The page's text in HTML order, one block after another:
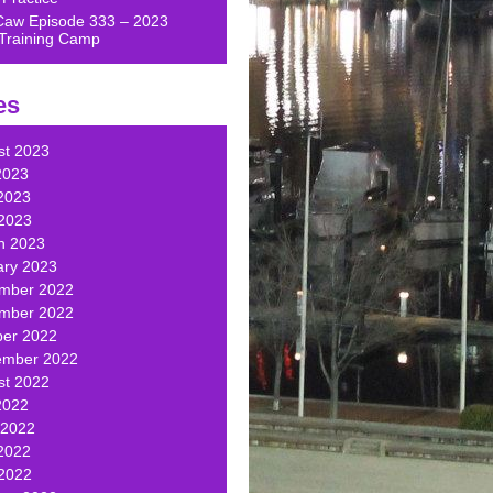
Episode 333 – 2023
Camp
2023
2023
2023
2022
2022
2022
2022
2022